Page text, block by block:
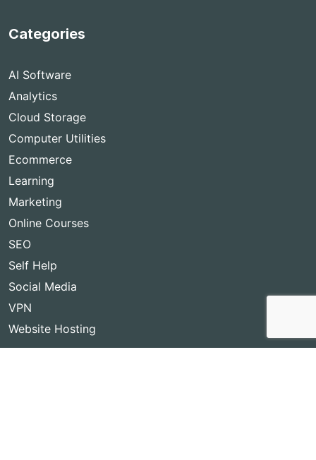
Categories
AI Software
Analytics
Cloud Storage
Computer Utilities
Ecommerce
Learning
Marketing
Online Courses
SEO
Self Help
Social Media
VPN
Website Hosting